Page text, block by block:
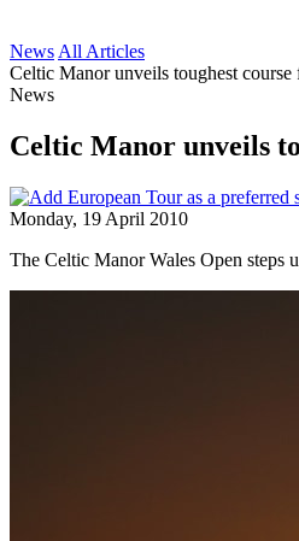
News All Articles
Celtic Manor unveils toughest course
News
Celtic Manor unveils
Monday, 19 April 2010
The Celtic Manor Wales Open steps